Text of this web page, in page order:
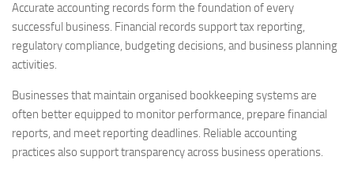
Accurate accounting records form the foundation of every
successful business. Financial records support tax reporting,
regulatory compliance, budgeting decisions, and business planning
activities.
Businesses that maintain organised bookkeeping systems are
often better equipped to monitor performance, prepare financial
reports, and meet reporting deadlines. Reliable accounting
practices also support transparency across business operations.